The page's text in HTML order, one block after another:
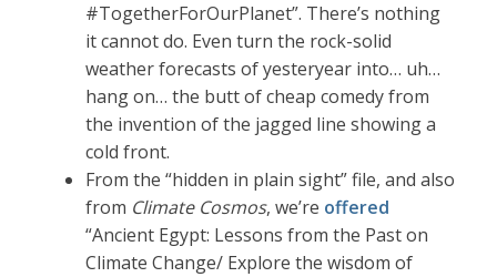
#TogetherForOurPlanet”. There’s nothing
it cannot do. Even turn the rock-solid
weather forecasts of yesteryear into… uh…
hang on… the butt of cheap comedy from
the invention of the jagged line showing a
cold front.
From the “hidden in plain sight” file, and also
from Climate Cosmos, we’re offered
“Ancient Egypt: Lessons from the Past on
Climate Change/ Explore the wisdom of